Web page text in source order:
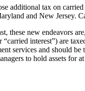
additional tax on
and New Jersey.
these new endeavors
interest”) are
services and should
to hold assets for